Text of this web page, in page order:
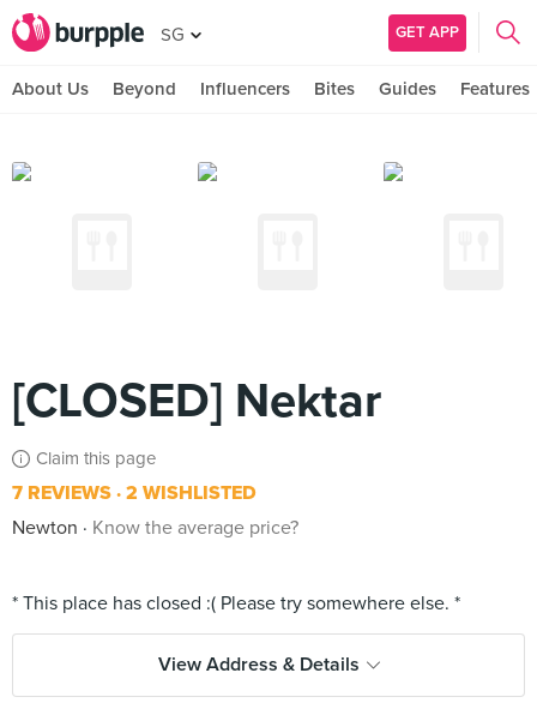
SG GET APP
About Us Beyond Influencers Bites Guides Features
[CLOSED] Nektar
Claim this page
7 REVIEWS 2 WISHLISTED
Newton
Know the average price?
View Address & Details